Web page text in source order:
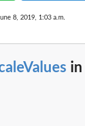
8, 2019, 1:03 a.m.
in